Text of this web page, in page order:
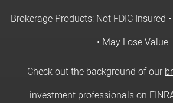
Brokerage Products: Not FDIC Insured
• May Lose Value
Check out the background of our
investment professionals on